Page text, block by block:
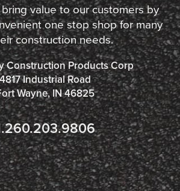
value to our customers by
one stop shop for many
construction needs.
Construction Products Corp
4817 Industrial Road
Wayne, IN 46825